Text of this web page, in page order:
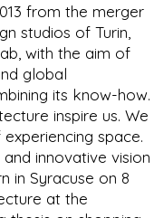
from the merger
studios of Turin,
with the aim of
global
its know-how.
inspire us. We
space.
innovative vision
in Syracuse on 8
at the